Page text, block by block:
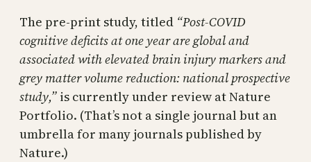
The pre-print study, titled “Post-COVID
cognitive deficits at one year are global and
associated with elevated brain injury markers and
grey matter volume reduction: national prospective
study,” is currently under review at Nature
Portfolio. (That’s not a single journal but an
umbrella for many journals published by
Nature.)